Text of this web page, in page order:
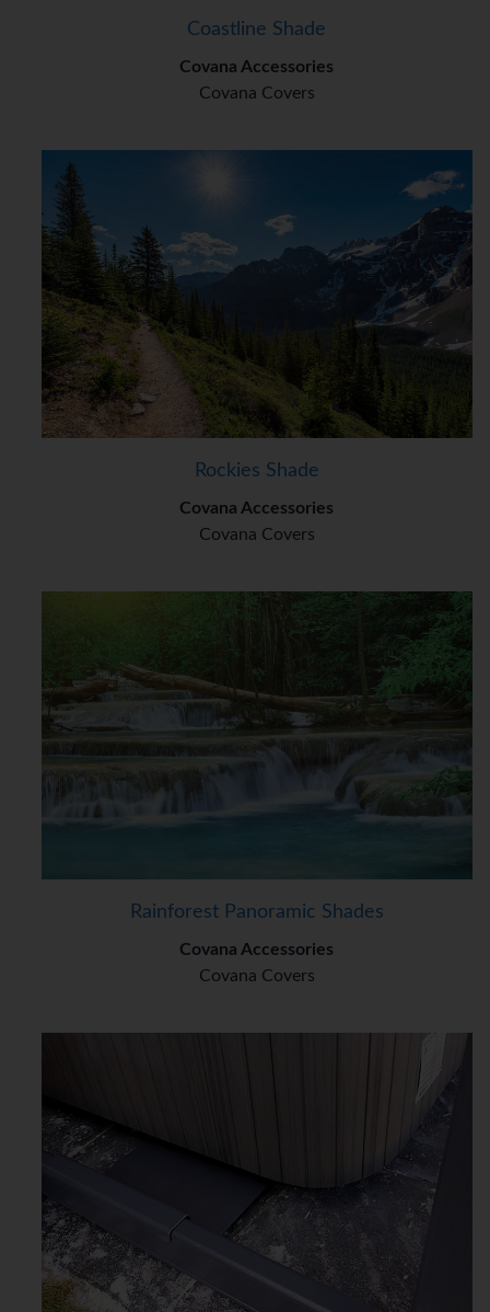
Coastline Shade
Covana Accessories
Covana Covers
Rockies Shade
Covana Accessories
Covana Covers
Rainforest Panoramic Shades
Covana Accessories
Covana Covers